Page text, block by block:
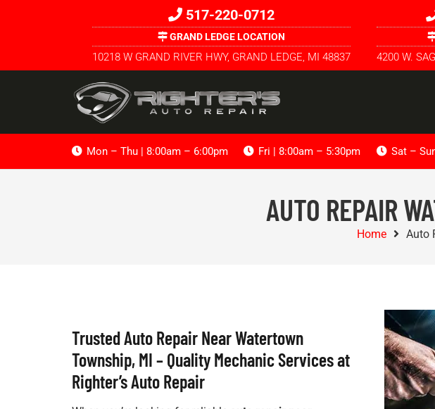
517-220-0712
GRAND LEDGE LOCATION
10218 W GRAND RIVER HWY, GRAND LEDGE, MI 48837 4200 W.
Mon – Thu | 8:00am – 6:00pm Fri | 8:00am – 5:30pm Sat –
AUTO REPAIR
Home Auto
Trusted Auto Repair Near Watertown
Township, MI – Quality Mechanic Services at
Righter’s Auto Repair